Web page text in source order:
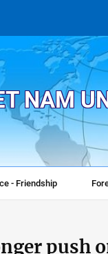
NAM
- Friendship
push